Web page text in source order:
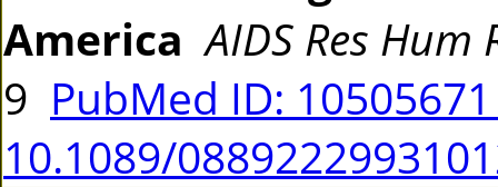
America AIDS Res Hum
9 PubMed ID:
10.1089/